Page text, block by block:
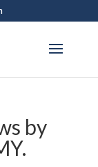
by